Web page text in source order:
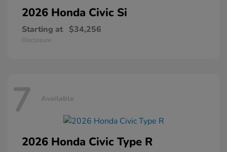
2026 Honda Civic Si
Starting at $34,256
Disclosure
7 Available
2026 Honda Civic Type R